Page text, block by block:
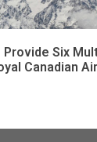
Provide Six
Canadian